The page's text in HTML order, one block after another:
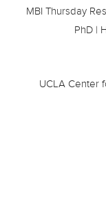
MBI Thursday
PhD |
UCLA Center